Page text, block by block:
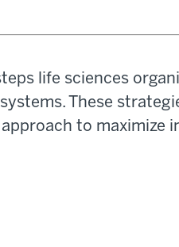
life sciences
These
to maximize